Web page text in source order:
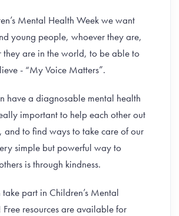
Mental Health Week we want
young people, whoever they are,
they are in the world, to be able to
- “My Voice Matters”.
have a diagnosable mental health
important to help each other out
and to find ways to take care of our
simple but powerful way to
is through kindness.
take part in Children’s Mental
resources are available for